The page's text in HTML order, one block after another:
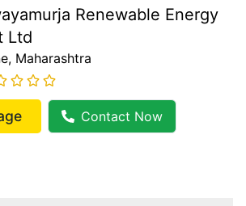
Renewable Energy
Ltd
, Maharashtra
Contact Now